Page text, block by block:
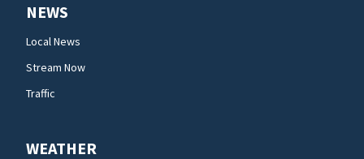
NEWS
Local News
Stream Now
Traffic
WEATHER